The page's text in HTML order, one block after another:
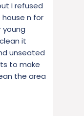
I refused
n for
young
it
unseated
to make
the area